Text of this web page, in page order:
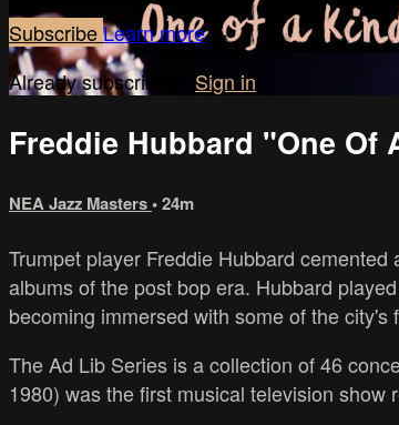
SubscribeLearn more
Already subscribed? Sign in
Freddie Hubbard "One Of
NEA Jazz Masters• 24m
Trumpet player Freddie Hubbard
albums of the post bop era. Hubbard
becoming immersed with some of the
The Ad Lib Series is a collection of 46
1980) was the first musical television show